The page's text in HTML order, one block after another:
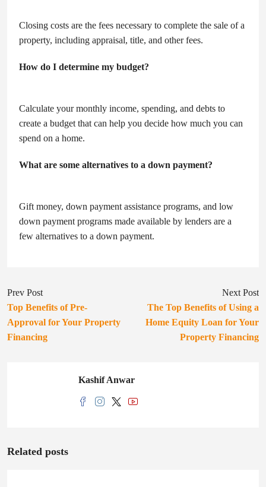
Closing costs are the fees necessary to complete the sale of a
property, including appraisal, title, and other fees.
How do I determine my budget?
Calculate your monthly income, spending, and debts to
create a budget that can help you decide how much you can
spend on a home.
What are some alternatives to a down payment?
Gift money, down payment assistance programs, and low
down payment programs made available by lenders are a
few alternatives to a down payment.
Prev Post
Top Benefits of Pre-
Approval for Your Property
Financing
Next Post
The Top Benefits of Using a
Home Equity Loan for Your
Property Financing
Kashif Anwar
Related posts